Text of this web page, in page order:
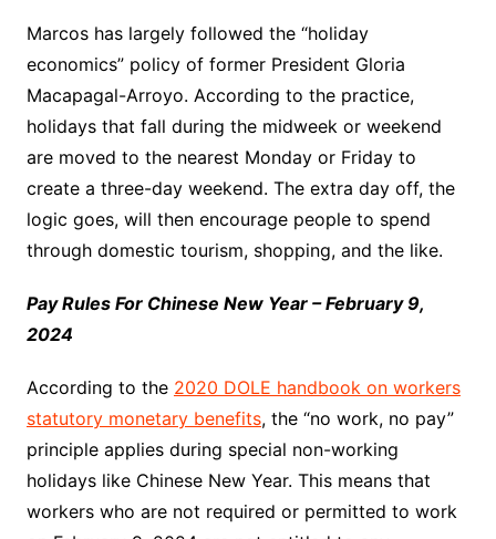
Marcos has largely followed the “holiday
economics” policy of former President Gloria
Macapagal-Arroyo. According to the practice,
holidays that fall during the midweek or weekend
are moved to the nearest Monday or Friday to
create a three-day weekend. The extra day off, the
logic goes, will then encourage people to spend
through domestic tourism, shopping, and the like.
Pay Rules For Chinese New Year – February 9,
2024
According to the 2020 DOLE handbook on workers
statutory monetary benefits, the “no work, no pay”
principle applies during special non-working
holidays like Chinese New Year. This means that
workers who are not required or permitted to work